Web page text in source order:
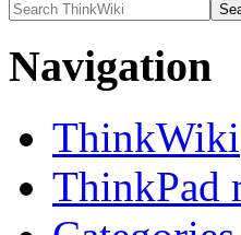
Navigation
ThinkWiki
ThinkPad